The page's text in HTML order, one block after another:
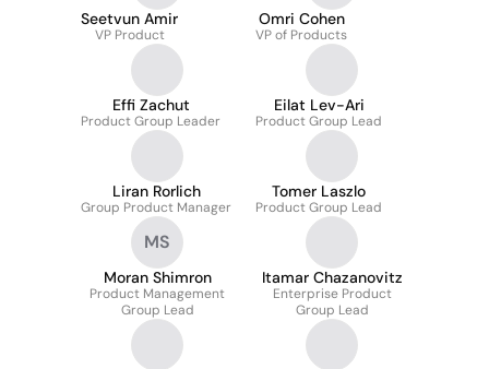
Seetvun Amir
VP Product
Omri Cohen
VP of Products
Effi Zachut
Product Group Leader
Eilat Lev-Ari
Product Group Lead
Liran Rorlich
Group Product Manager
Tomer Laszlo
Product Group Lead
MS
Moran Shimron
Product Management
Group Lead
Itamar Chazanovitz
Enterprise Product
Group Lead